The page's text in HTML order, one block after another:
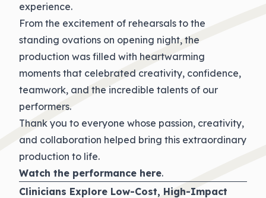
experience.
From the excitement of rehearsals to the
standing ovations on opening night, the
production was filled with heartwarming
moments that celebrated creativity, confidence,
teamwork, and the incredible talents of our
performers.
Thank you to everyone whose passion, creativity,
and collaboration helped bring this extraordinary
production to life.
Watch the performance here.
Clinicians Explore Low-Cost, High-Impact